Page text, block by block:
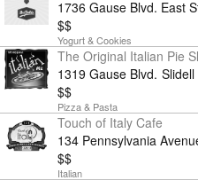
1736 Gause Blvd. East
$$
Yogurt & Cookies
The Original Italian Pie
1319 Gause Blvd. Slidell
$$
Pizza & Pasta
Touch of Italy Cafe
134 Pennsylvania
$$
Italian